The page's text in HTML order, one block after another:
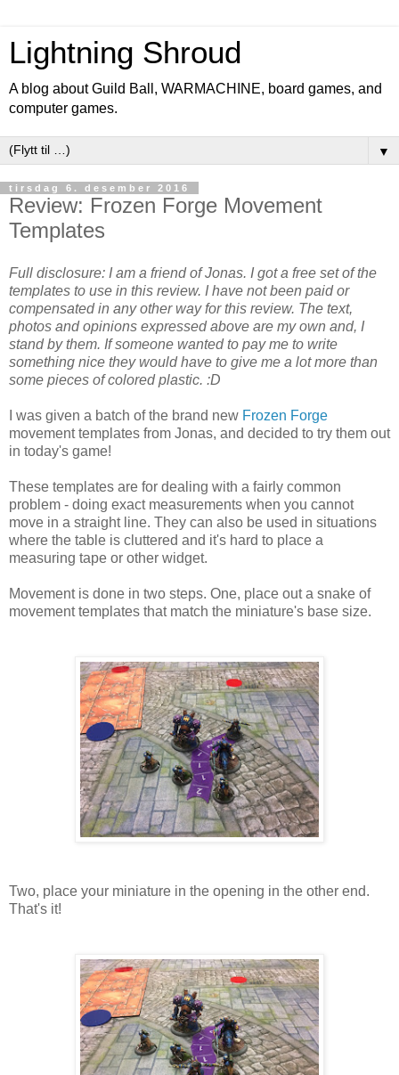
Lightning Shroud
A blog about Guild Ball, WARMACHINE, board games, and
computer games.
▼
tirsdag 6. desember 2016
Review: Frozen Forge Movement
Templates
Full disclosure: I am a friend of Jonas. I got a free set of the
templates to use in this review. I have not been paid or
compensated in any other way for this review. The text,
photos and opinions expressed above are my own and, I
stand by them. If someone wanted to pay me to write
something nice they would have to give me a lot more than
some pieces of colored plastic. :D
I was given a batch of the brand new Frozen Forge
movement templates from Jonas, and decided to try them out
in today's game!
These templates are for dealing with a fairly common
problem - doing exact measurements when you cannot
move in a straight line. They can also be used in situations
where the table is cluttered and it's hard to place a
measuring tape or other widget.
Movement is done in two steps. One, place out a snake of
movement templates that match the miniature's base size.
Two, place your miniature in the opening in the other end.
That's it!